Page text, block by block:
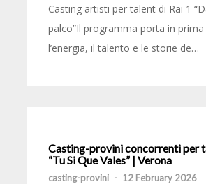
Casting artisti per talent di Rai 1
palco”Il programma porta in
l’energia, il talento e le storie de…
Casting-provini concorrenti per
“Tu Si Que Vales” | Verona
casting-provini - 12 February 2026